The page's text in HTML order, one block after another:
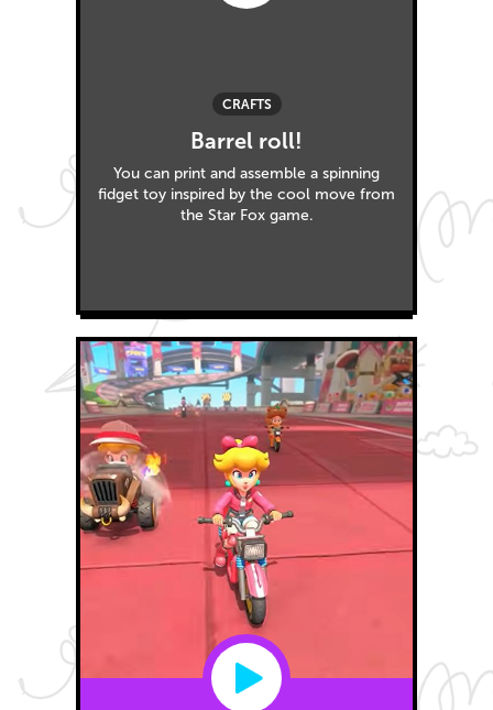
CRAFTS
Barrel roll!
You can print and assemble a spinning
fidget toy inspired by the cool move from
the Star Fox game.